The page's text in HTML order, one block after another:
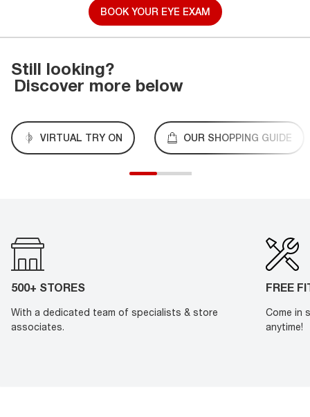
BOOK YOUR EYE EXAM
Still looking?
Discover more below
VIRTUAL TRY ON OUR SHOPPING GUIDE
500+ STORES
With a dedicated team of specialists & store
associates.
FREE
Come in
anytime!